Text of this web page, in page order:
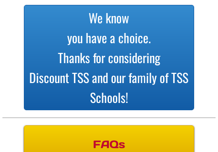
We know
you have a choice.
Thanks for considering
Discount TSS and our family of TSS
Schools!
FAQs